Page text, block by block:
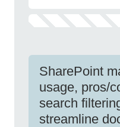
SharePoint
usage, pros/
search
streamline